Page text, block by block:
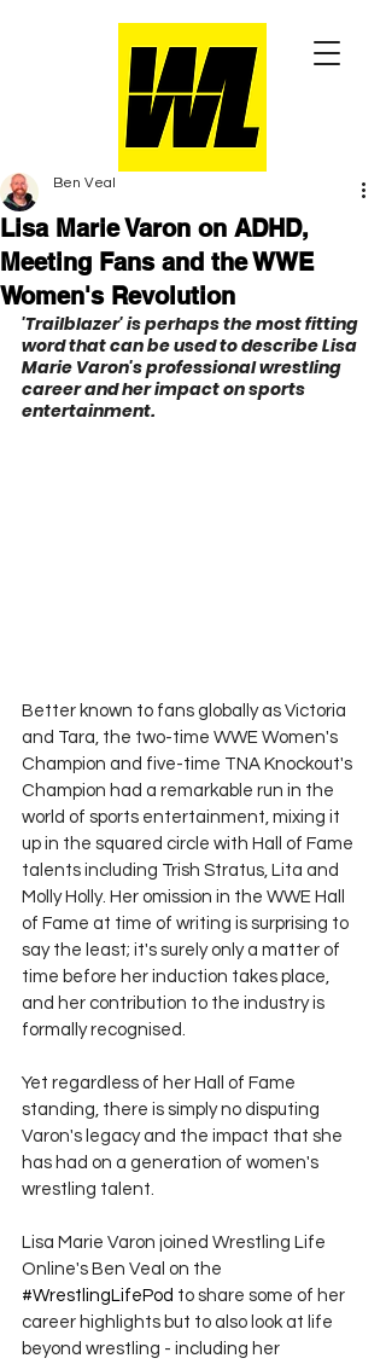
Lisa Marie Varon on ADHD,
Meeting Fans and the WWE
Women's Revolution
Ben Veal
'Trailblazer' is perhaps the most fitting
word that can be used to describe Lisa
Marie Varon's professional wrestling
career and her impact on sports
entertainment.
Better known to fans globally as Victoria
and Tara, the two-time WWE Women's
Champion and five-time TNA Knockout's
Champion had a remarkable run in the
world of sports entertainment, mixing it
up in the squared circle with Hall of Fame
talents including Trish Stratus, Lita and
Molly Holly. Her omission in the WWE Hall
of Fame at time of writing is surprising to
say the least; it's surely only a matter of
time before her induction takes place,
and her contribution to the industry is
formally recognised.
Yet regardless of her Hall of Fame
standing, there is simply no disputing
Varon's legacy and the impact that she
has had on a generation of women's
wrestling talent.
Lisa Marie Varon joined Wrestling Life
Online's Ben Veal on the
#WrestlingLifePod to share some of her
career highlights but to also look at life
beyond wrestling - including her